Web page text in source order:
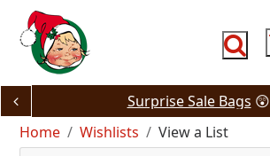
content
Surprise Sale Bags 😲
Home
Wishlists
View a List